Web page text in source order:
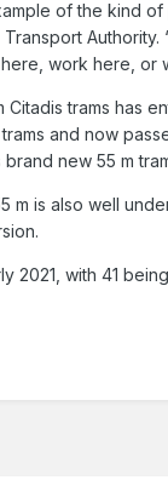
of the kind
Transport
work here, or
trams has
and now
new 55 m
is also well
2021, with 41